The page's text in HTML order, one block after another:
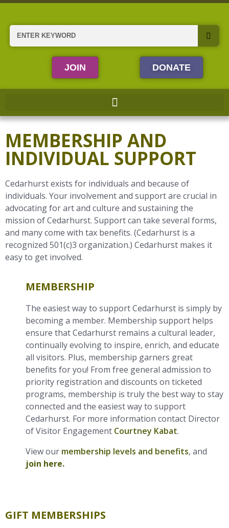
Skip
content
Search
JOIN DONATE
MEMBERSHIP AND
INDIVIDUAL SUPPORT
Cedarhurst exists for individuals and because of
individuals. Your involvement and support are crucial in
advocating for art and culture and sustaining the
mission of Cedarhurst. Support can take several forms,
and many come with tax benefits. (Cedarhurst is a
recognized 501(c)3 organization.) Cedarhurst makes it
easy to get involved.
MEMBERSHIP
The easiest way to support Cedarhurst is simply by
becoming a member. Membership support helps
ensure that Cedarhurst remains a cultural leader,
continually evolving to inspire, enrich, and educate
all visitors. Plus, membership garners great
benefits for you! From free general admission to
priority registration and discounts on ticketed
programs, membership is truly the best way to stay
connected and the easiest way to support
Cedarhurst. For more information contact Director
of Visitor Engagement Courtney Kabat.
View our membership levels and benefits, and
join here.
GIFT MEMBERSHIPS